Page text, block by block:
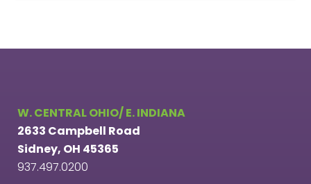
W. CENTRAL OHIO/ E. INDIANA
2633 Campbell Road
Sidney, OH 45365
937.497.0200